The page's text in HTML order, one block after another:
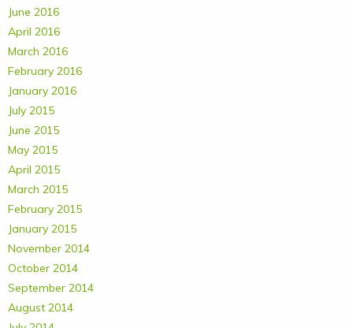
June 2016
April 2016
March 2016
February 2016
January 2016
July 2015
June 2015
May 2015
April 2015
March 2015
February 2015
January 2015
November 2014
October 2014
September 2014
August 2014